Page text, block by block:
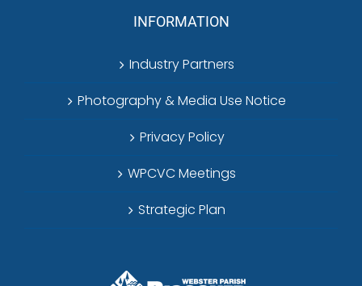
INFORMATION
Industry Partners
Photography & Media Use Notice
Privacy Policy
WPCVC Meetings
Strategic Plan